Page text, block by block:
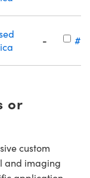
-
or
custom
and imaging